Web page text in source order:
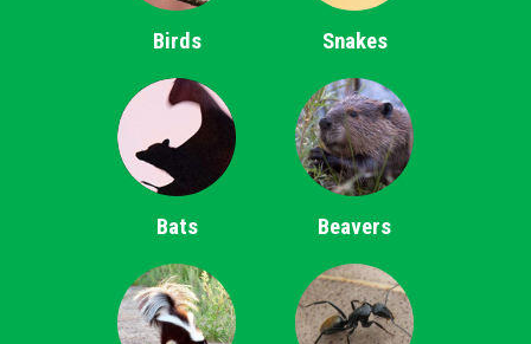
Birds Snakes
Bats Beavers